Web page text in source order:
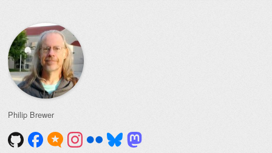
Philip Brewer